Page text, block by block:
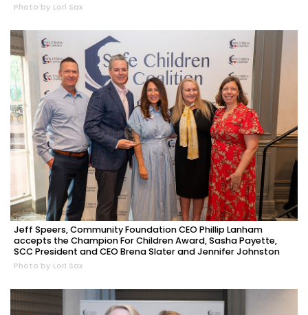
Photo by Lori Sax
Jeff Speers, Community Foundation CEO Phillip Lanham
accepts the Champion For Children Award, Sasha Payette,
SCC President and CEO Brena Slater and Jennifer Johnston
Photo by Lori Sax